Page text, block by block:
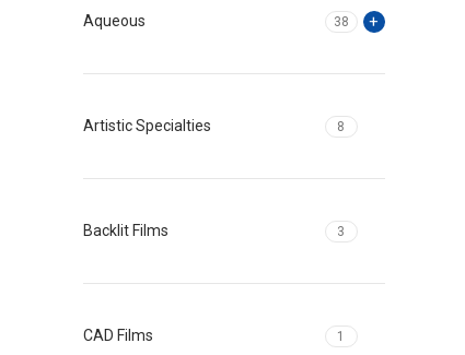
Aqueous 38
Artistic Specialties 8
Backlit Films 3
CAD Films 1